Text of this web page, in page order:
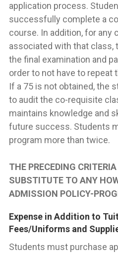
application process.
successfully complete a
course. In addition, for any
associated with that class,
the final examination and
order to not have to repeat
If a 75 is not obtained, the
to audit the co-requisite
maintains knowledge and
future success. Students
program more than twice.
THE PRECEDING
SUBSTITUTE TO ANY
ADMISSION POLICY-
Expense in Addition to
Fees/Uniforms and
Students must purchase